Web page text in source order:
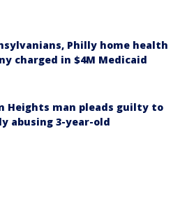
Philly home health
charged in $4M Medicaid
Heights man pleads guilty to
abusing 3-year-old